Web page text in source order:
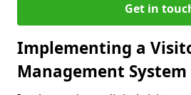
Get in
Implementing a
Management